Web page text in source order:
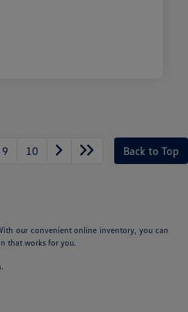
9 10 Back to Top
our convenient online inventory, you can
that works for you.